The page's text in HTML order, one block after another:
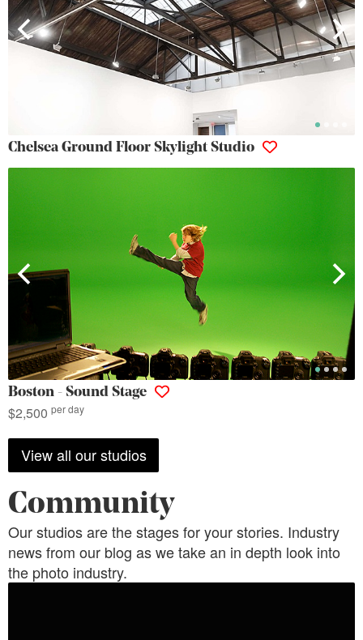
Chelsea Ground Floor Skylight Studio
Boston - Sound Stage
$2,500 per day
View all our studios
Community
Our studios are the stages for your stories. Industry
news from our blog as we take an in depth look into
the photo industry.